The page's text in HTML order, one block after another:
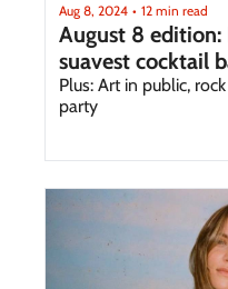
Aug 8, 2024 • 12 min read
August 8 edition:
suavest cocktail
Plus: Art in public,
party